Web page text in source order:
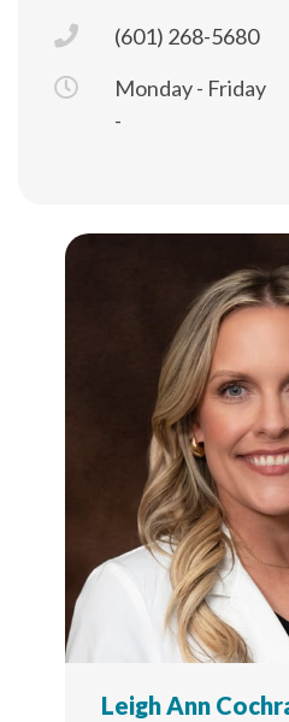
(601) 268-5680
Monday - Friday
-
Leigh Ann